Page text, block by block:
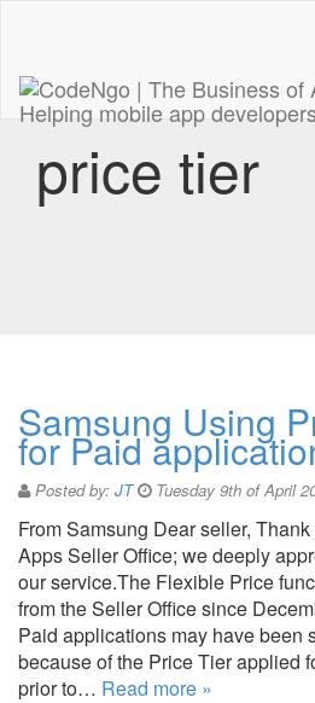
price tier
Samsung Using
for Paid
Posted by: JT Tuesday 9th of April
From Samsung Dear seller,
Apps Seller Office; we deeply
our service.The Flexible Price
from the Seller Office since
Paid applications may have been
because of the Price Tier applied
prior to… Read more »